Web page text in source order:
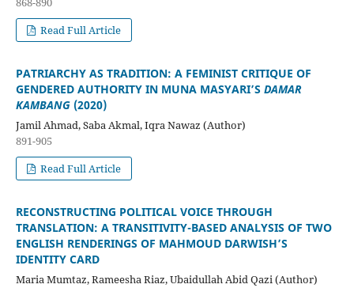
Read Full Article
PATRIARCHY AS TRADITION: A FEMINIST CRITIQUE OF
GENDERED AUTHORITY IN MUNA MASYARI’S DAMAR
KAMBANG(2020)
Jamil Ahmad, Saba Akmal, Iqra Nawaz (Author)
891-905
Read Full Article
RECONSTRUCTING POLITICAL VOICE THROUGH
TRANSLATION: A TRANSITIVITY-BASED ANALYSIS OF TWO
ENGLISH RENDERINGS OF MAHMOUD DARWISH’S
IDENTITY CARD
Maria Mumtaz, Rameesha Riaz, Ubaidullah Abid Qazi (Author)